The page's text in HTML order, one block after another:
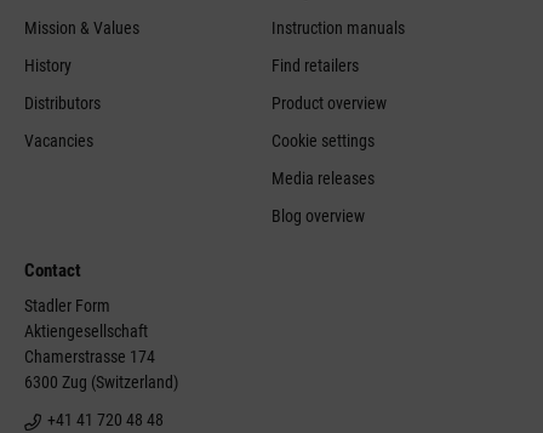
Mission & Values
History
Distributors
Vacancies
Instruction manuals
Find retailers
Product overview
Cookie settings
Media releases
Blog overview
Contact
Stadler Form
Aktiengesellschaft
Chamerstrasse 174
6300 Zug (Switzerland)
+41 41 720 48 48